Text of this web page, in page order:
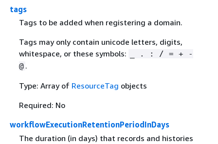
tags
Tags to be added when registering a domain.
Tags may only contain unicode letters, digits,
whitespace, or these symbols:
_ . : / = + -
@ .
Type: Array of ResourceTag objects
Required: No
workflowExecutionRetentionPeriodInDays
The duration (in days) that records and histories